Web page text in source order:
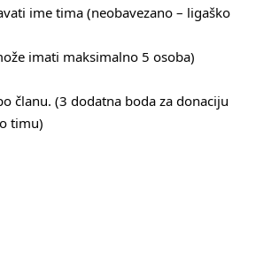
ime tima (neobavezano – ligaško
imati maksimalno 5 osoba)
članu. (3 dodatna boda za donaciju
timu)